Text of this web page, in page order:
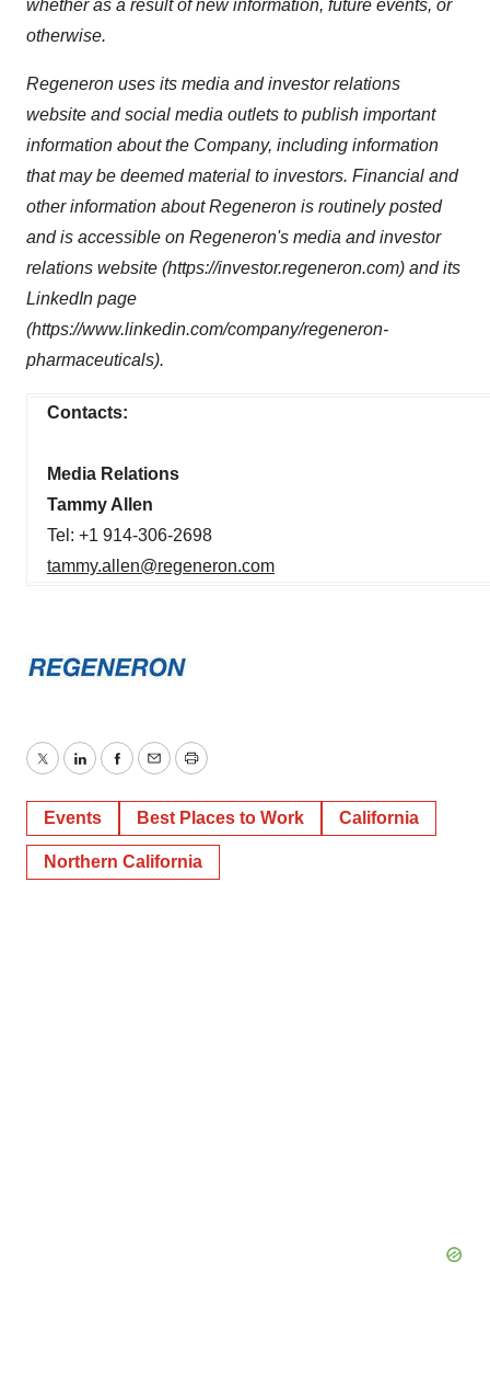
whether as a result of new information, future events, or
otherwise.
Regeneron uses its media and investor relations
website and social media outlets to publish important
information about the Company, including information
that may be deemed material to investors. Financial and
other information about Regeneron is routinely posted
and is accessible on Regeneron's media and investor
relations website (https://investor.regeneron.com) and its
LinkedIn page
(https://www.linkedin.com/company/regeneron-
pharmaceuticals).
Contacts:
Media Relations
Tammy Allen
Tel: +1 914-306-2698
tammy.allen@regeneron.com
TwitterLinkedInFacebook
EmailPrint
Events Best Places to Work California
Northern California